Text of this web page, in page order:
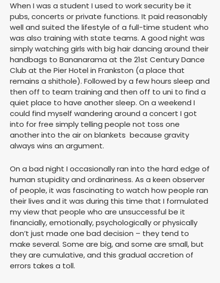
When I was a student I used to work security be it
pubs, concerts or private functions. It paid reasonably
well and suited the lifestyle of a full-time student who
was also training with state teams. A good night was
simply watching girls with big hair dancing around their
handbags to Bananarama at the 21st Century Dance
Club at the Pier Hotel in Frankston (a place that
remains a shithole). Followed by a few hours sleep and
then off to team training and then off to uni to find a
quiet place to have another sleep. On a weekend I
could find myself wandering around a concert I got
into for free simply telling people not toss one
another into the air on blankets because gravity
always wins an argument.
On a bad night I occasionally ran into the hard edge of
human stupidity and ordinariness. As a keen observer
of people, it was fascinating to watch how people ran
their lives and it was during this time that I formulated
my view that people who are unsuccessful be it
financially, emotionally, psychologically or physically
don’t just made one bad decision – they tend to
make several. Some are big, and some are small, but
they are cumulative, and this gradual accretion of
errors takes a toll.